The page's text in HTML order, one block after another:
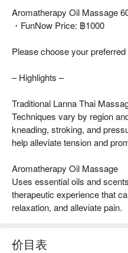
Aromatherapy Oil Massage
・FunNow Price: ฿1000
Please choose your
– Highlights –
Traditional Lanna Thai
Techniques vary by region
kneading, stroking, and
help alleviate tension and
Aromatherapy Oil Massage
Uses essential oils and
therapeutic experience that
relaxation, and alleviate pain.
价目表